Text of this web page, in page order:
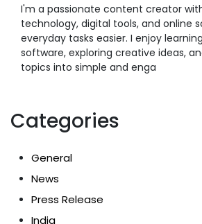
I'm a passionate content creator
technology, digital tools, and online
everyday tasks easier. I enjoy
software, exploring creative ideas,
topics into simple and enga
Categories
General
News
Press Release
India